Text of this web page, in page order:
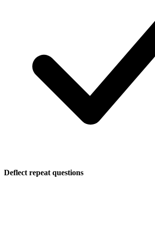
Deflect repeat questions